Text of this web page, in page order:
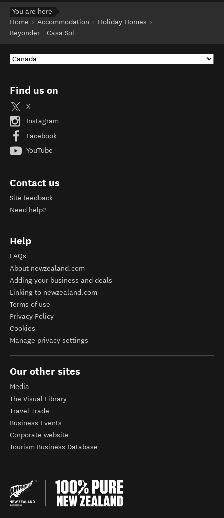
You are here
Home
Accommodation
Holiday Homes
Beyonder - Casa Sol
Find us on
X
Instagram
Facebook
YouTube
Contact us
Site feedback
Need help?
Help
FAQs
About newzealand.com
Adding your business and deals
Linking to newzealand.com
Terms of use
Privacy Policy
Cookies
Manage privacy settings
Our other sites
Media
The Visual Library
Travel Trade
Business Events
Corporate website
Tourism Business Database